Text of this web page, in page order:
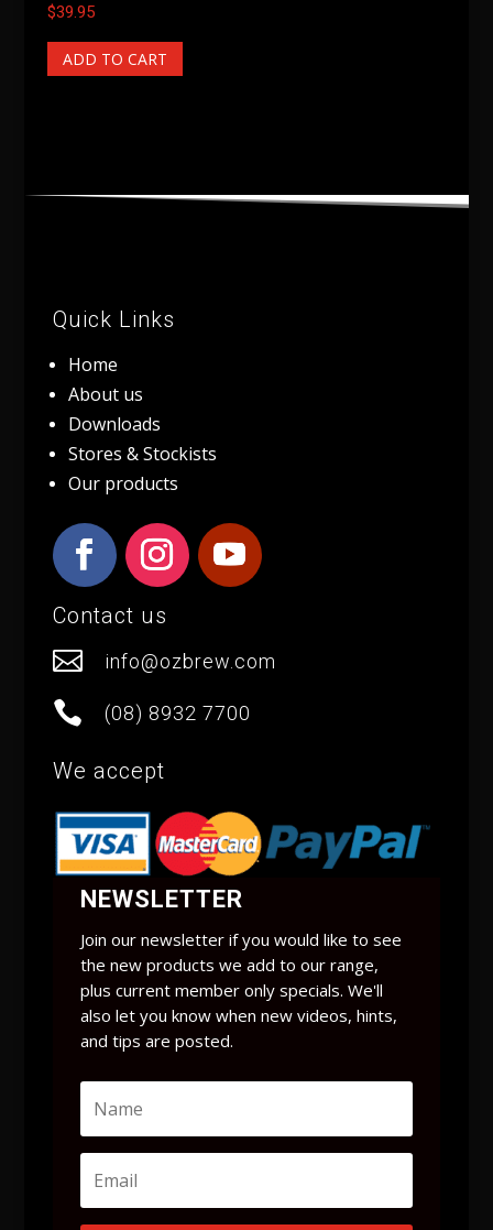
$39.95
ADD TO CART
Quick Links
Home
About us
Downloads
Stores & Stockists
Our products
Contact us
 info@ozbrew.com
 (08) 8932 7700
We accept
NEWSLETTER
Join our newsletter if you would like to see
the new products we add to our range,
plus current member only specials. We'll
also let you know when new videos, hints,
and tips are posted.